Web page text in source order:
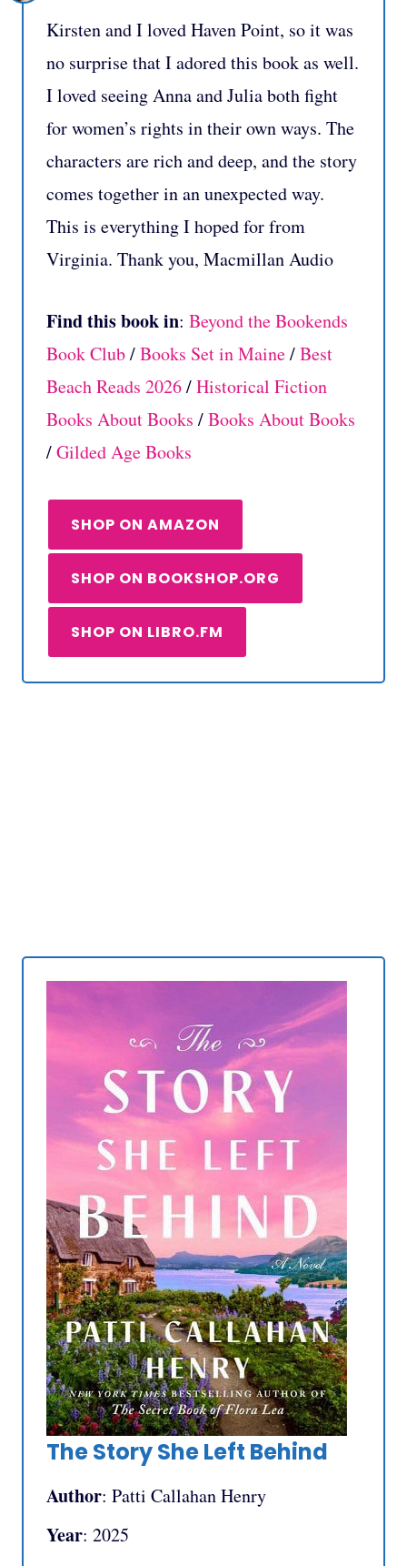
Kirsten and I loved Haven Point, so it was
no surprise that I adored this book as well.
I loved seeing Anna and Julia both fight
for women’s rights in their own ways. The
characters are rich and deep, and the story
comes together in an unexpected way.
This is everything I hoped for from
Virginia. Thank you, Macmillan Audio
Find this book in: Beyond the Bookends
Book Club/Books Set in Maine/Best
Beach Reads 2026/Historical Fiction
Books About Books /Books About Books
/Gilded Age Books
SHOP ON AMAZON
SHOP ON BOOKSHOP.ORG
SHOP ON LIBRO.FM
The Story She Left Behind
Author: Patti Callahan Henry
Year: 2025